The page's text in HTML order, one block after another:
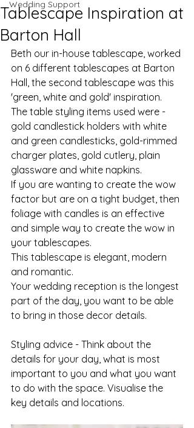
Wedding Support
Tablescape Inspiration at
Barton Hall
Beth our in-house tablescape, worked
on 6 different tablescapes at Barton
Hall, the second tablescape was this
'green, white and gold' inspiration.
The table styling items used were -
gold candlestick holders with white
and green candlesticks, gold-rimmed
charger plates, gold cutlery, plain
glassware and white napkins.
If you are wanting to create the wow
factor but are on a tight budget, then
foliage with candles is an effective
and simple way to create the wow in
your tablescapes.
This tablescape is elegant, modern
and romantic.
Your wedding reception is the longest
part of the day, you want to be able
to bring in those decor details.
Styling advice - Think about the
details for your day, what is most
important to you and what you want
to do with the space. Visualise the
key details and locations.